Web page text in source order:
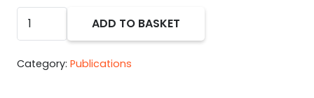
The
Lion
ADD TO BASKET
Category: Publications